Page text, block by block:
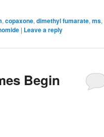
, copaxone, dimethyl fumarate, ms,
| Leave a reply
Begin